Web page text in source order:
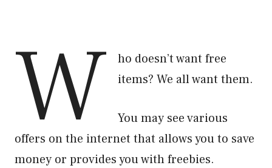
W
ho doesn’t want free
items? We all want them.
You may see various
offers on the internet that allows you to save
money or provides you with freebies.